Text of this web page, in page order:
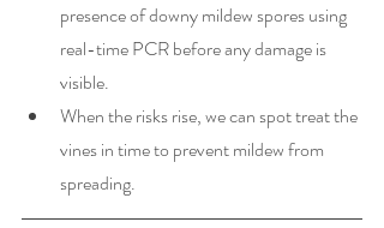
presence of downy mildew spores using
real-time PCR before any damage is
visible.
When the risks rise, we can spot treat the
vines in time to prevent mildew from
spreading.